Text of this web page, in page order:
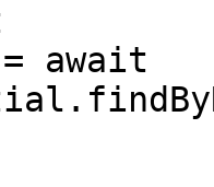
await